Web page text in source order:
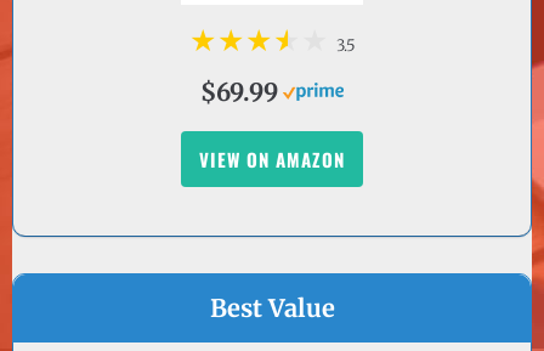
$69.99
VIEW ON AMAZON